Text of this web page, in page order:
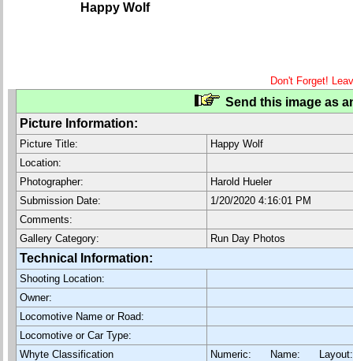
Happy Wolf
Don't Forget!
Send this image as
Picture Information:
Picture Title:
Happy Wolf
Location:
Photographer:
Harold Hueler
Submission Date:
1/20/2020 4:16:01 PM
Comments:
Gallery Category:
Run Day Photos
Technical Information:
Shooting Location:
Owner:
Locomotive Name or Road:
Locomotive or Car Type:
Whyte Classification
Numeric: Name: